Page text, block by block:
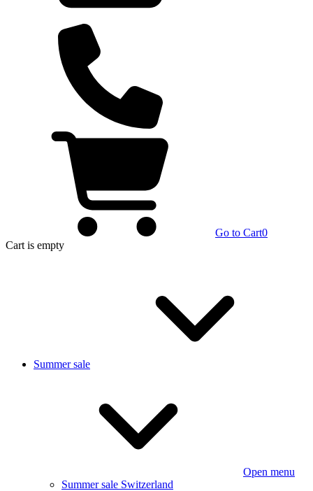
Go to Cart0
Cart is empty
Summer sale
Open menu
Summer sale Switzerland